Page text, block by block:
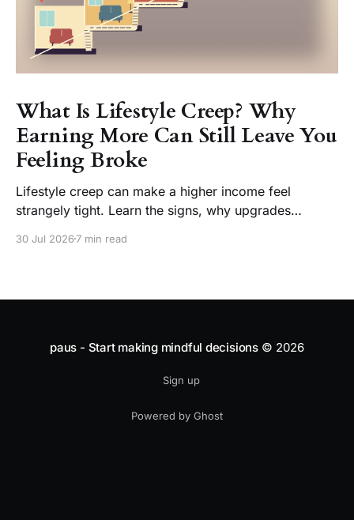
What Is Lifestyle Creep? Why
Earning More Can Still Leave You
Feeling Broke
Lifestyle creep can make a higher income feel
strangely tight. Learn the signs, why upgrades
losing choice.
30 Jul 20267 min read
paus - Start making mindful decisions© 2026
Sign up
Powered by Ghost